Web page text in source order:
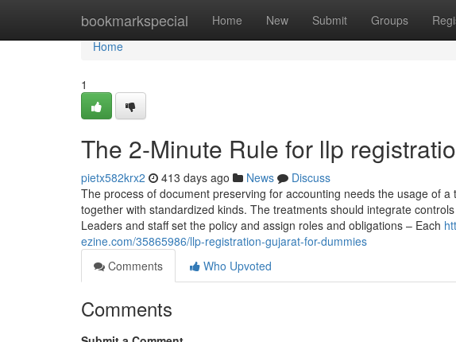
bookmarkspecial Home New Submit Groups
Home
Home
1
The 2-Minute Rule for llp
pietx582krx2 413 days ago News
Discuss
The process of document preserving for accounting needs the usage of
together with standardized kinds. The treatments should integrate
Leaders and staff set the policy and assign roles and obligations – Each
ezine.com/35865986/llp-registration-gujarat-for-dummies
Comments
Who Upvoted
Comments